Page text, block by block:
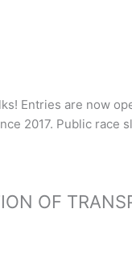
Entries are now
2017. Public race
OF